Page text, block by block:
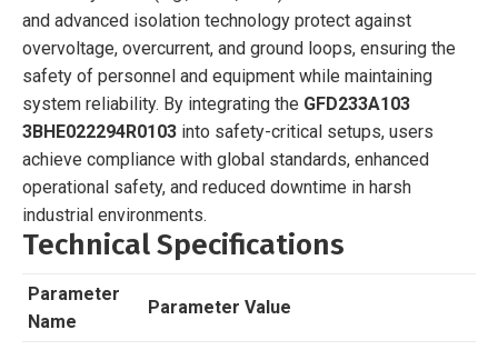
and advanced isolation technology protect against
overvoltage, overcurrent, and ground loops, ensuring the
safety of personnel and equipment while maintaining
system reliability. By integrating the GFD233A103
3BHE022294R0103 into safety-critical setups, users
achieve compliance with global standards, enhanced
operational safety, and reduced downtime in harsh
industrial environments.
Technical Specifications
Parameter
Name
Parameter Value